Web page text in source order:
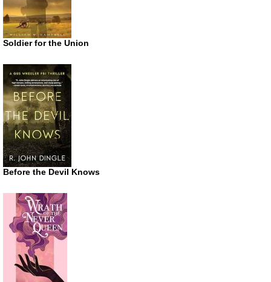
Soldier for the Union
Before the Devil Knows